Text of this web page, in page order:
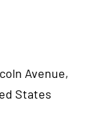
Avenue,
States